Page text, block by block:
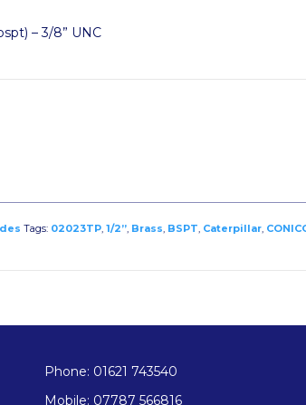
– 3/8” UNC
Tags: 02023TP, 1/2”, Brass, BSPT, Caterpillar,
Phone: 01621 743540
Mobile: 07787 566816